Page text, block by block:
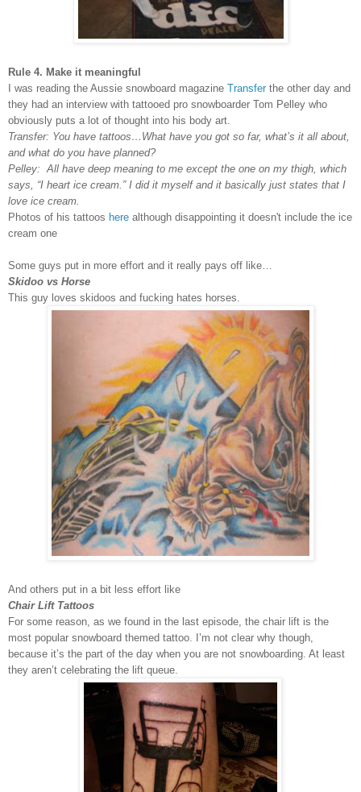
Rule 4. Make it meaningful
I was reading the Aussie snowboard magazine Transfer the other day and
they had an interview with tattooed pro snowboarder Tom Pelley who
obviously puts a lot of thought into his body art.
Transfer: You have tattoos…What have you got so far, what’s it all about,
and what do you have planned?
Pelley: All have deep meaning to me except the one on my thigh, which
says, “I heart ice cream.” I did it myself and it basically just states that I
love ice cream.
Photos of his tattoos here although disappointing it doesn't include the ice
cream one
Some guys put in more effort and it really pays off like…
Skidoo vs Horse
This guy loves skidoos and fucking hates horses.
And others put in a bit less effort like
Chair Lift Tattoos
For some reason, as we found in the last episode, the chair lift is the
most popular snowboard themed tattoo. I’m not clear why though,
because it’s the part of the day when you are not snowboarding. At least
they aren’t celebrating the lift queue.